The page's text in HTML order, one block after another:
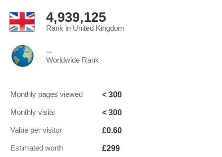
4,939,125
Rank in United Kingdom
--
Worldwide Rank
Monthly pages viewed < 300
Monthly visits < 300
Value per visitor £0.60
Estimated worth £299